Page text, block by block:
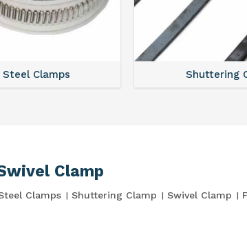
Steel Clamps Shuttering
Clamp
Clamps Shuttering Clamp Swivel Clamp